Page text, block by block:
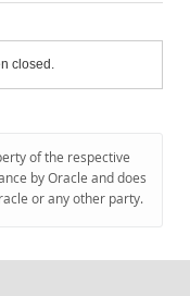
closed.
of the respective
by Oracle and does
or any other party.